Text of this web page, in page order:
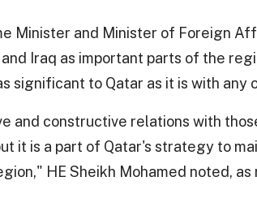
Minister and Minister of Foreign
Iraq as important parts of the
significant to Qatar as it is with any
and constructive relations with
it is a part of Qatar's strategy to
HE Sheikh Mohamed noted,